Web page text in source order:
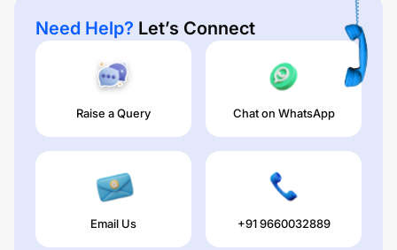
Need Help? Let’s Connect
Raise a Query Chat on WhatsApp
Email Us +91 9660032889